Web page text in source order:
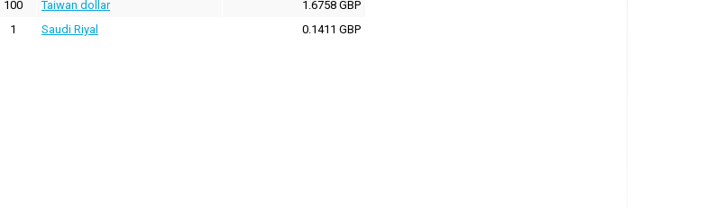
100 Taiwan dollar
1.6758 GBP
1 Saudi Riyal 0.1411 GBP